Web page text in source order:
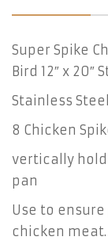
Super Spike
Bird 12″ x
Stainless
8 Chicken
vertically
pan
Use to
chicken meat.